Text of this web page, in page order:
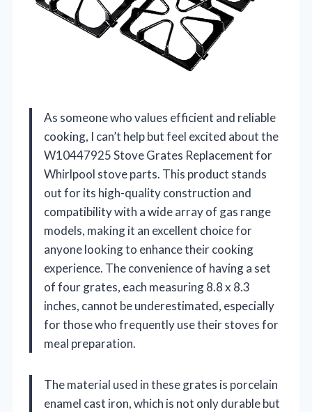
As someone who values efficient and reliable
cooking, I can’t help but feel excited about the
W10447925 Stove Grates Replacement for
Whirlpool stove parts. This product stands
out for its high-quality construction and
compatibility with a wide array of gas range
models, making it an excellent choice for
anyone looking to enhance their cooking
experience. The convenience of having a set
of four grates, each measuring 8.8 x 8.3
inches, cannot be underestimated, especially
for those who frequently use their stoves for
meal preparation.
The material used in these grates is porcelain
enamel cast iron, which is not only durable but